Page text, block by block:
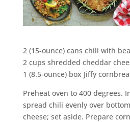
2 (15-ounce) cans chili with
2 cups shredded cheddar
1 (8.5-ounce) box Jiffy
Preheat oven to 400 degrees.
spread chili evenly over
cheese; set aside. Prepare